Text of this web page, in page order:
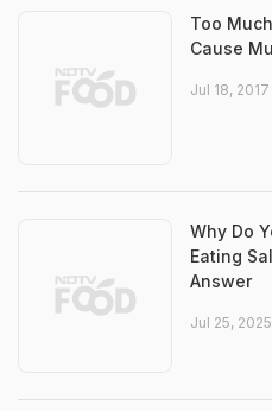
Too
Cause
Jul 18, 2017
Why Do
Eating
Answer
Jul 25,